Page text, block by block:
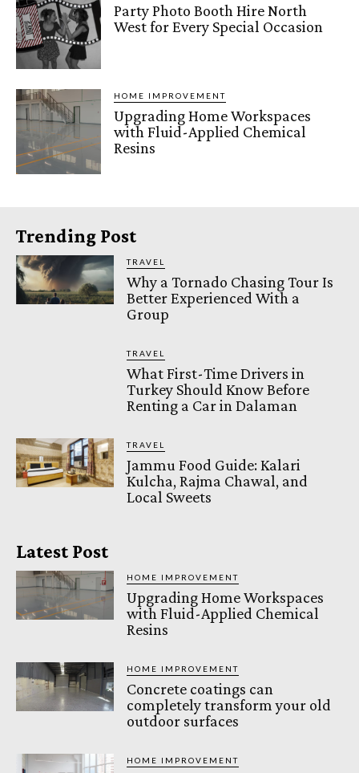
Party Photo Booth Hire North
West for Every Special Occasion
HOME IMPROVEMENT
Upgrading Home Workspaces
with Fluid-Applied Chemical
Resins
Trending Post
TRAVEL
Why a Tornado Chasing Tour Is
Better Experienced With a
Group
TRAVEL
What First-Time Drivers in
Turkey Should Know Before
Renting a Car in Dalaman
TRAVEL
Jammu Food Guide: Kalari
Kulcha, Rajma Chawal, and
Local Sweets
Latest Post
HOME IMPROVEMENT
Upgrading Home Workspaces
with Fluid-Applied Chemical
Resins
HOME IMPROVEMENT
Concrete coatings can
completely transform your old
outdoor surfaces
HOME IMPROVEMENT